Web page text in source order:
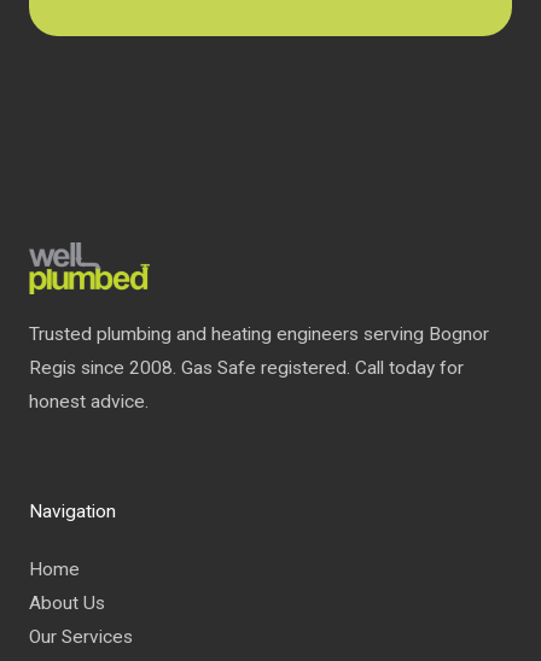
Trusted plumbing and heating engineers serving Bognor
Regis since 2008. Gas Safe registered. Call today for
honest advice.
Navigation
Home
About Us
Our Services